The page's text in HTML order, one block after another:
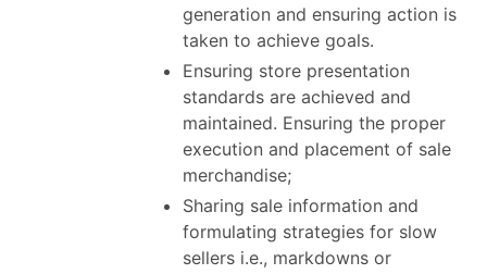
generation and ensuring action is
taken to achieve goals.
Ensuring store presentation
standards are achieved and
maintained. Ensuring the proper
execution and placement of sale
merchandise;
Sharing sale information and
formulating strategies for slow
sellers i.e., markdowns or